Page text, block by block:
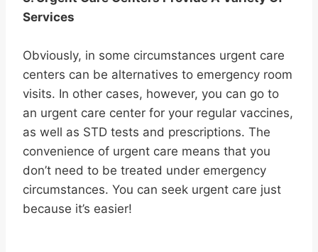
Services
Obviously, in some circumstances urgent care
centers can be alternatives to emergency room
visits. In other cases, however, you can go to
an urgent care center for your regular vaccines,
as well as STD tests and prescriptions. The
convenience of urgent care means that you
don’t need to be treated under emergency
circumstances. You can seek urgent care just
because it’s easier!